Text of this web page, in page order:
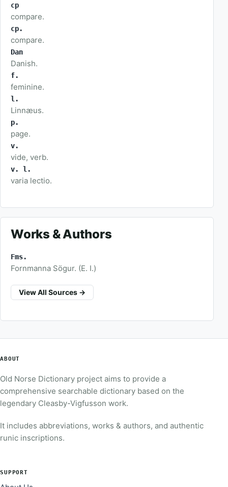
cp
compare.
cp.
compare.
Dan
Danish.
f.
feminine.
l.
Linnæus.
p.
page.
v.
vide, verb.
v. l.
varia lectio.
Works & Authors
Fms.
Fornmanna Sögur. (E. I.)
View All Sources →
ABOUT
Old Norse Dictionary project aims to provide a
comprehensive searchable dictionary based on the
legendary Cleasby-Vigfusson work.
It includes abbreviations, works & authors, and authentic
runic inscriptions.
SUPPORT